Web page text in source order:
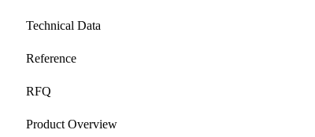
Technical Data
Reference
RFQ
Product Overview